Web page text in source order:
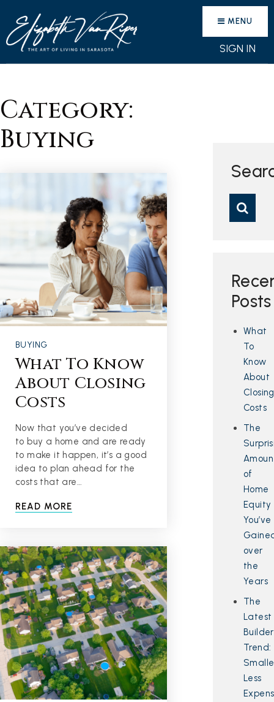
SIGN IN
MENU
Category:
Buying
BUYING
What To Know
About Closing
Costs
Now that you’ve decided
to buy a home and are ready
to make it happen, it’s a good
idea to plan ahead for the
costs that are…
READ MORE
Posts
What
To
Know
About
Closing
Costs
The
of
Home
Equity
You’ve
over
the
Years
The
Latest
Builder
Trend:
Less